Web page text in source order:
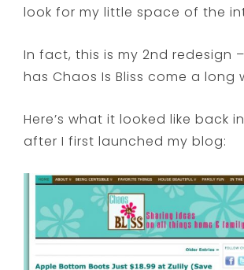
look for my little space of the
In fact, this is my 2nd redesign
has Chaos Is Bliss come a long
Here’s what it looked like back in
after I first launched my blog: